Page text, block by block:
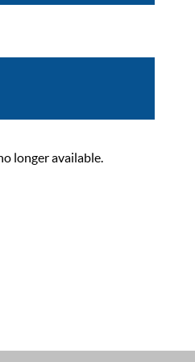
longer available.